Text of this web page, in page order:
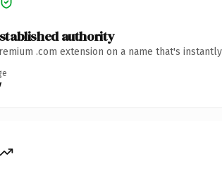
authority
.com extension on a name that's